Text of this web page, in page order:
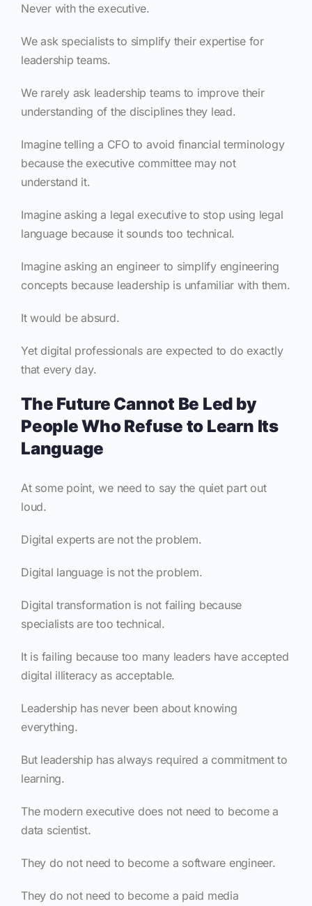
Never with the executive.
We ask specialists to simplify their expertise for
leadership teams.
We rarely ask leadership teams to improve their
understanding of the disciplines they lead.
Imagine telling a CFO to avoid financial terminology
because the executive committee may not
understand it.
Imagine asking a legal executive to stop using legal
language because it sounds too technical.
Imagine asking an engineer to simplify engineering
concepts because leadership is unfamiliar with them.
It would be absurd.
Yet digital professionals are expected to do exactly
that every day.
The Future Cannot Be Led by
People Who Refuse to Learn Its
Language
At some point, we need to say the quiet part out
loud.
Digital experts are not the problem.
Digital language is not the problem.
Digital transformation is not failing because
specialists are too technical.
It is failing because too many leaders have accepted
digital illiteracy as acceptable.
Leadership has never been about knowing
everything.
But leadership has always required a commitment to
learning.
The modern executive does not need to become a
data scientist.
They do not need to become a software engineer.
They do not need to become a paid media